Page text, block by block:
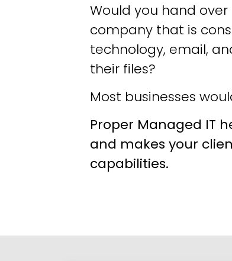
Would you hand
company that is
technology, email,
their files?
Most businesses
Proper Managed IT
and makes your
capabilities.